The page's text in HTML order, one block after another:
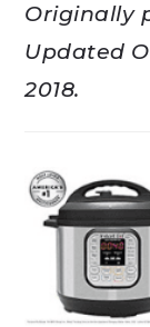
Originally
Updated
2018.